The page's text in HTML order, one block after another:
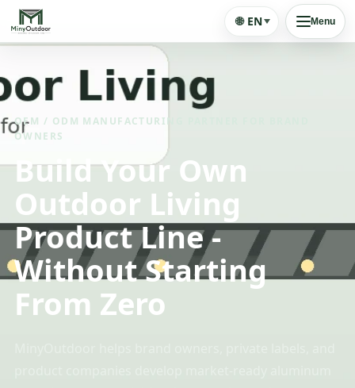
🌐 EN Menu
OEM / ODM MANUFACTURING PARTNER FOR BRAND
OWNERS
Build Your Own
Outdoor Living
Product Line -
Without Starting
From Zero